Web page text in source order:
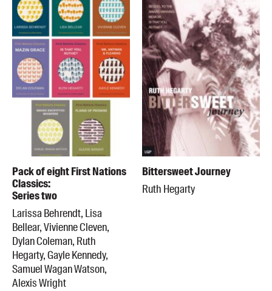
Pack of eight First Nations
Classics:
Series two
Larissa Behrendt, Lisa
Bellear, Vivienne Cleven,
Dylan Coleman, Ruth
Hegarty, Gayle Kennedy,
Samuel Wagan Watson,
Alexis Wright
Bittersweet Journey
Ruth Hegarty